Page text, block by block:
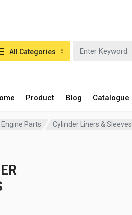
Product Blog Catalogue
in:
All Categories
Engine Parts Cylinder Liners & Sleeves